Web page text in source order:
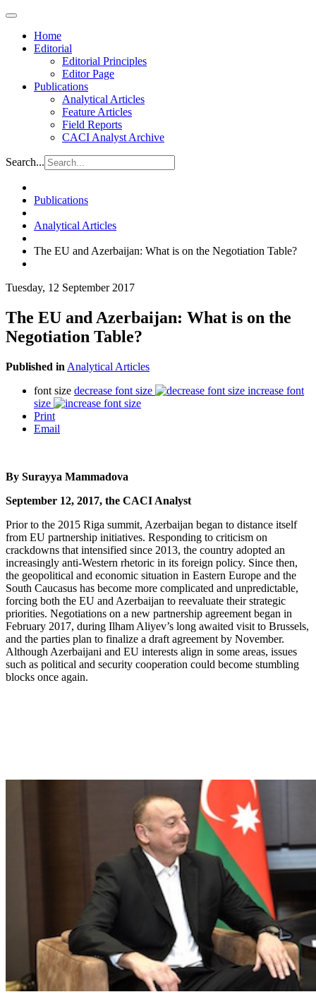
Home
Editorial
Editorial Principles
Editor Page
Publications
Analytical Articles
Feature Articles
Field Reports
CACI Analyst Archive
Search...
Publications
Analytical Articles
The EU and Azerbaijan: What is on the Negotiation Table?
Tuesday, 12 September 2017
The EU and Azerbaijan: What is on the
Negotiation Table?
Published in Analytical Articles
font size decrease font size
increase font
size
Print
Email
By Surayya Mammadova
September 12, 2017, the CACI Analyst
Prior to the 2015 Riga summit, Azerbaijan began to distance itself
from EU partnership initiatives. Responding to criticism on
crackdowns that intensified since 2013, the country adopted an
increasingly anti-Western rhetoric in its foreign policy. Since then,
the geopolitical and economic situation in Eastern Europe and the
South Caucasus has become more complicated and unpredictable,
forcing both the EU and Azerbaijan to reevaluate their strategic
priorities. Negotiations on a new partnership agreement began in
February 2017, during Ilham Aliyev’s long awaited visit to Brussels,
and the parties plan to finalize a draft agreement by November.
Although Azerbaijani and EU interests align in some areas, issues
such as political and security cooperation could become stumbling
blocks once again.